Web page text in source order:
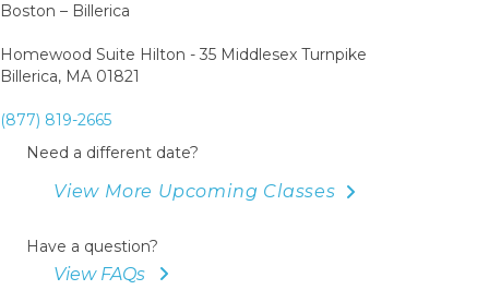
Boston – Billerica
Homewood Suite Hilton - 35 Middlesex Turnpike
Billerica, MA 01821
(877) 819-2665
Need a different date?
View More Upcoming Classes
Have a question?
View FAQs